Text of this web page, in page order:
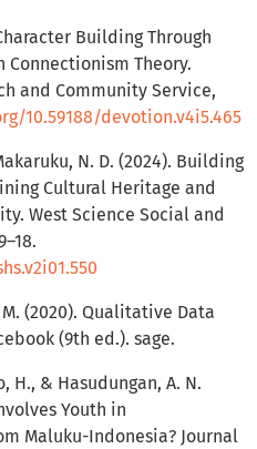
Building Through
Theory.
and Community Service,
10.59188/devotion.v4i5.465
N. D. (2024). Building
Cultural Heritage and
West Science Social and
(2020). Qualitative Data
(9th ed.). sage.
H., & Hasudungan, A. N.
Youth in
Maluku-Indonesia? Journal